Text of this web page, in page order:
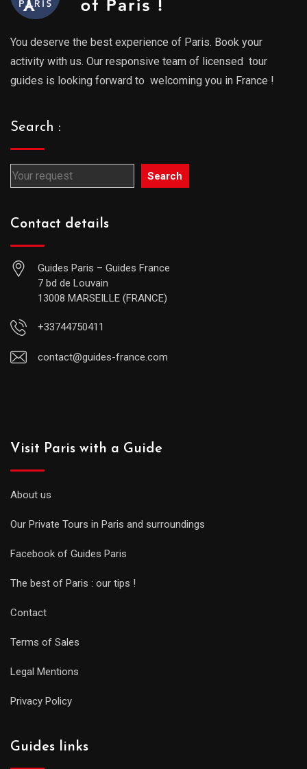
You deserve the best experience of Paris. Book your
activity with us. Our responsive team of licensed tour
guides is looking forward to welcoming you in France !
Search :
Search
Contact details
Guides Paris – Guides France
7 bd de Louvain
13008 MARSEILLE (FRANCE)
+33744750411
contact@guides-france.com
Visit Paris with a Guide
About us
Our Private Tours in Paris and surroundings
Facebook of Guides Paris
The best of Paris : our tips !
Contact
Terms of Sales
Legal Mentions
Privacy Policy
Guides links